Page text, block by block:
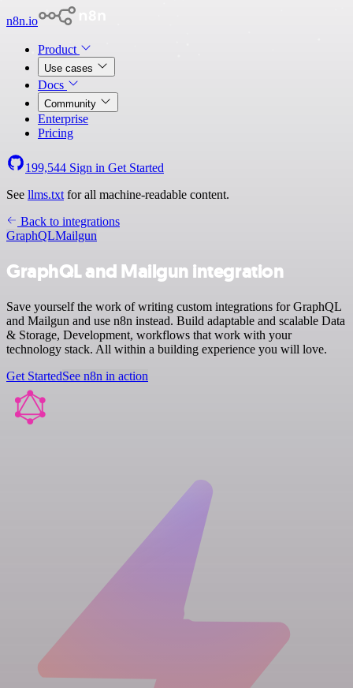
n8n.io
Product
Use cases
Docs
Community
Enterprise
Pricing
199,544 Sign in Get Started
See llms.txt for all machine-readable content.
Back to integrations
GraphQLMailgun
GraphQL and Mailgun integration
Save yourself the work of writing custom integrations for GraphQL
and Mailgun and use n8n instead. Build adaptable and scalable Data
& Storage, Development, workflows that work with your
technology stack. All within a building experience you will love.
Get StartedSee n8n in action